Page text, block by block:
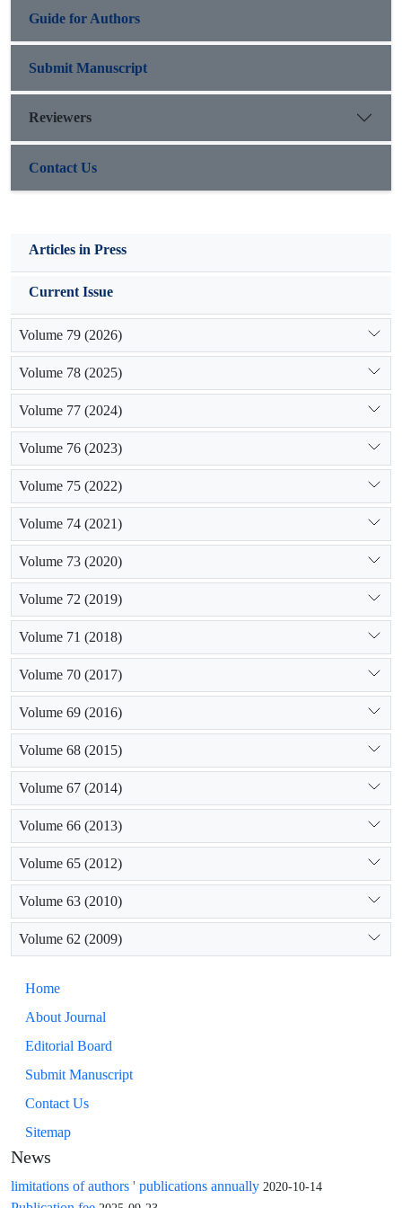
Guide for Authors
Submit Manuscript
Reviewers
Contact Us
Articles in Press
Current Issue
Volume 79 (2026)
Volume 78 (2025)
Volume 77 (2024)
Volume 76 (2023)
Volume 75 (2022)
Volume 74 (2021)
Volume 73 (2020)
Volume 72 (2019)
Volume 71 (2018)
Volume 70 (2017)
Volume 69 (2016)
Volume 68 (2015)
Volume 67 (2014)
Volume 66 (2013)
Volume 65 (2012)
Volume 63 (2010)
Volume 62 (2009)
Home
About Journal
Editorial Board
Submit Manuscript
Contact Us
Sitemap
News
limitations of authors ' publications annually 2020-10-14